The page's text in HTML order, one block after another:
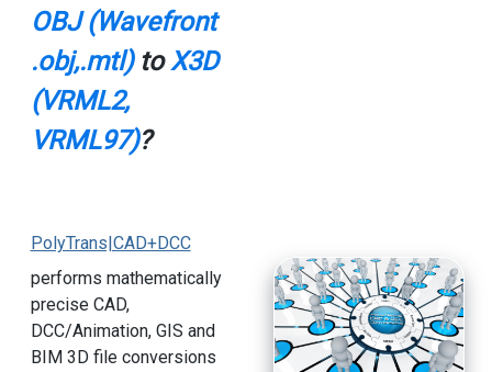
OBJ (Wavefront
.obj,.mtl)toX3D
(VRML2,
VRML97)?
PolyTrans|CAD+DCC
performs mathematically
precise CAD,
DCC/Animation, GIS and
BIM 3D file conversions